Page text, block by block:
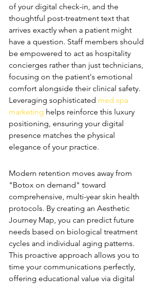
of your digital check-in, and the
thoughtful post-treatment text that
arrives exactly when a patient might
have a question. Staff members should
be empowered to act as hospitality
concierges rather than just technicians,
focusing on the patient's emotional
comfort alongside their clinical safety.
Leveraging sophisticated med spa
marketing helps reinforce this luxury
positioning, ensuring your digital
presence matches the physical
elegance of your practice.
Modern retention moves away from
"Botox on demand" toward
comprehensive, multi-year skin health
protocols. By creating an Aesthetic
Journey Map, you can predict future
needs based on biological treatment
cycles and individual aging patterns.
This proactive approach allows you to
time your communications perfectly,
offering educational value via digital